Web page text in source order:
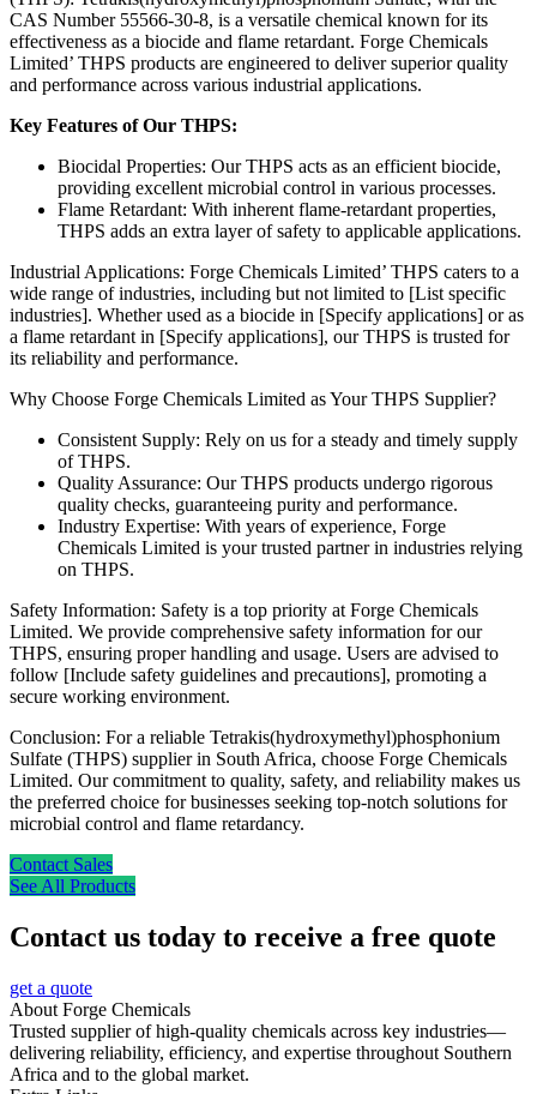
CAS Number 55566-30-8, is a versatile chemical known for its
effectiveness as a biocide and flame retardant. Forge Chemicals
Limited’ THPS products are engineered to deliver superior quality
and performance across various industrial applications.
Key Features of Our THPS:
Biocidal Properties: Our THPS acts as an efficient biocide,
providing excellent microbial control in various processes.
Flame Retardant: With inherent flame-retardant properties,
THPS adds an extra layer of safety to applicable applications.
Industrial Applications: Forge Chemicals Limited’ THPS caters to a
wide range of industries, including but not limited to [List specific
industries]. Whether used as a biocide in [Specify applications] or as
a flame retardant in [Specify applications], our THPS is trusted for
its reliability and performance.
Why Choose Forge Chemicals Limited as Your THPS Supplier?
Consistent Supply: Rely on us for a steady and timely supply
of THPS.
Quality Assurance: Our THPS products undergo rigorous
quality checks, guaranteeing purity and performance.
Industry Expertise: With years of experience, Forge
Chemicals Limited is your trusted partner in industries relying
on THPS.
Safety Information: Safety is a top priority at Forge Chemicals
Limited. We provide comprehensive safety information for our
THPS, ensuring proper handling and usage. Users are advised to
follow [Include safety guidelines and precautions], promoting a
secure working environment.
Conclusion: For a reliable Tetrakis(hydroxymethyl)phosphonium
Sulfate (THPS) supplier in South Africa, choose Forge Chemicals
Limited. Our commitment to quality, safety, and reliability makes us
the preferred choice for businesses seeking top-notch solutions for
microbial control and flame retardancy.
Contact Sales
See All Products
Contact us today to receive a free quote
get a quote
About Forge Chemicals
Trusted supplier of high-quality chemicals across key industries—
delivering reliability, efficiency, and expertise throughout Southern
Africa and to the global market.